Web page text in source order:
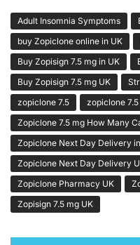
Adult Insomnia Symptoms
buy Zopiclone online in UK
Buy Zopisign 7.5 mg in UK
Buy Zopisign 7.5 mg UK
zopiclone 7.5
zopiclone
Zopiclone 7.5 mg How Many
Zopiclone Next Day Delivery
Zopiclone Next Day Delivery
Zopiclone Pharmacy UK
Zopisign 7.5 mg UK